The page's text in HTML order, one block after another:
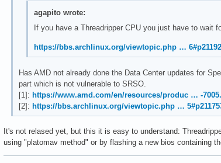
agapito wrote:
If you have a Threadripper CPU you just have to wait
https://bbs.archlinux.org/viewtopic.php …
Has AMD not already done the Data Center updates for
part which is not vulnerable to SRSO.
[1]: https://www.amd.com/en/resources/produc … -
[2]: https://bbs.archlinux.org/viewtopic.php …
It's not relased yet, but this it is easy to understand:
using "platomav method" or by flashing a new bios containing